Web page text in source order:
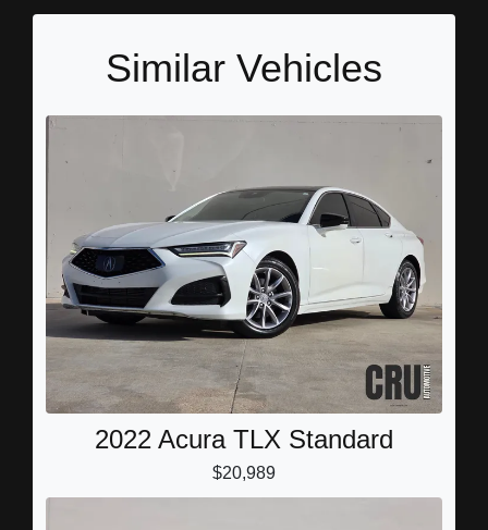
Similar Vehicles
2022 Acura TLX Standard
$20,989